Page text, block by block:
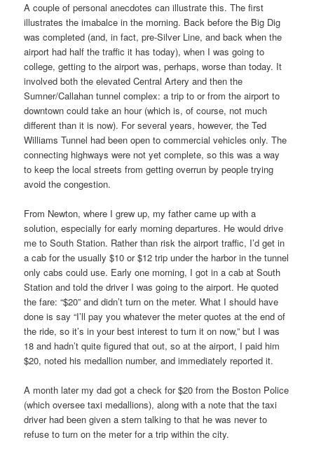
A couple of personal anecdotes can illustrate this. The first
illustrates the imabalce in the morning. Back before the Big Dig
was completed (and, in fact, pre-Silver Line, and back when the
airport had half the traffic it has today), when I was going to
college, getting to the airport was, perhaps, worse than today. It
involved both the elevated Central Artery and then the
Sumner/Callahan tunnel complex: a trip to or from the airport to
downtown could take an hour (which is, of course, not much
different than it is now). For several years, however, the Ted
Williams Tunnel had been open to commercial vehicles only. The
connecting highways were not yet complete, so this was a way
to keep the local streets from getting overrun by people trying
avoid the congestion.
From Newton, where I grew up, my father came up with a
solution, especially for early morning departures. He would drive
me to South Station. Rather than risk the airport traffic, I’d get in
a cab for the usually $10 or $12 trip under the harbor in the tunnel
only cabs could use. Early one morning, I got in a cab at South
Station and told the driver I was going to the airport. He quoted
the fare: “$20” and didn’t turn on the meter. What I should have
done is say “I’ll pay you whatever the meter quotes at the end of
the ride, so it’s in your best interest to turn it on now,” but I was
18 and hadn’t quite figured that out, so at the airport, I paid him
$20, noted his medallion number, and immediately reported it.
A month later my dad got a check for $20 from the Boston Police
(which oversee taxi medallions), along with a note that the taxi
driver had been given a stern talking to that he was never to
refuse to turn on the meter for a trip within the city.